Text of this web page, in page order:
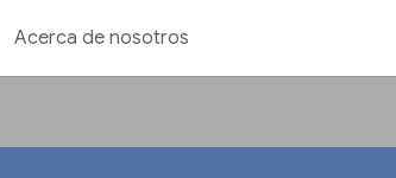
Acerca de nosotros